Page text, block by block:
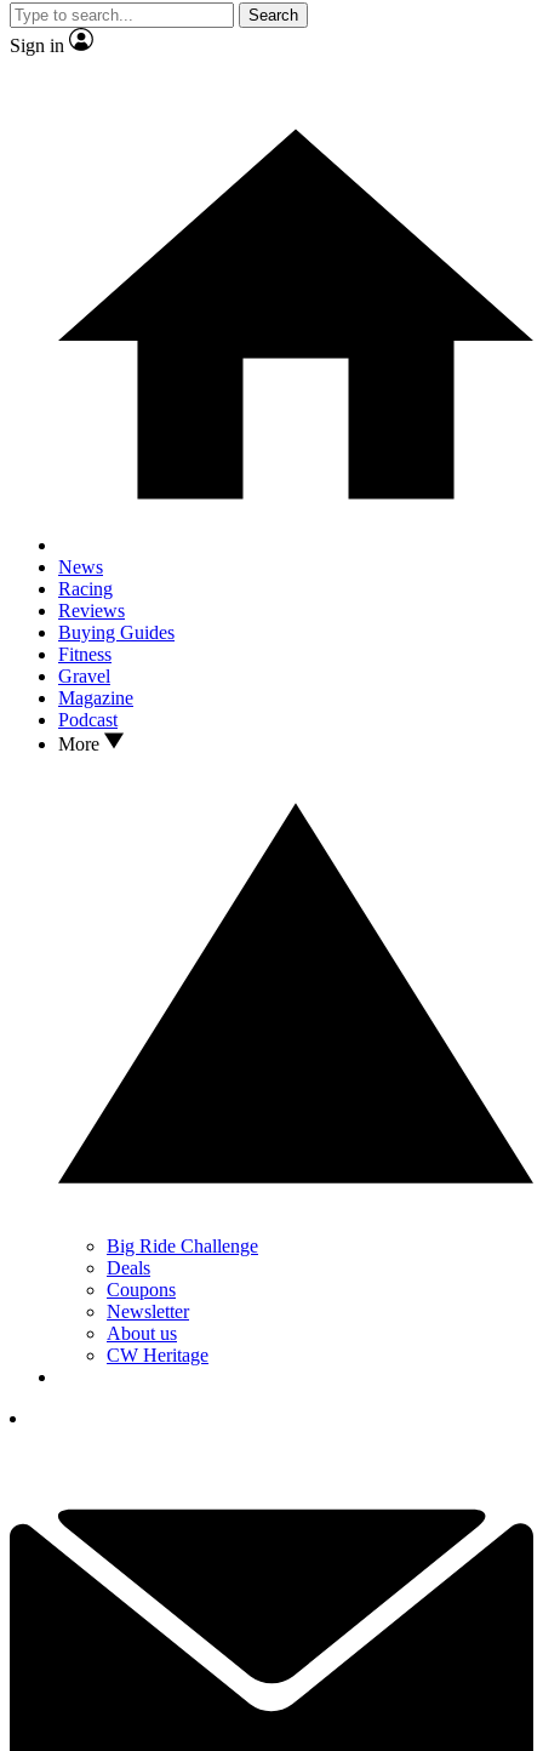
Search
Sign in
News
Racing
Reviews
Buying Guides
Fitness
Gravel
Magazine
Podcast
More
Big Ride Challenge
Deals
Coupons
Newsletter
About us
CW Heritage